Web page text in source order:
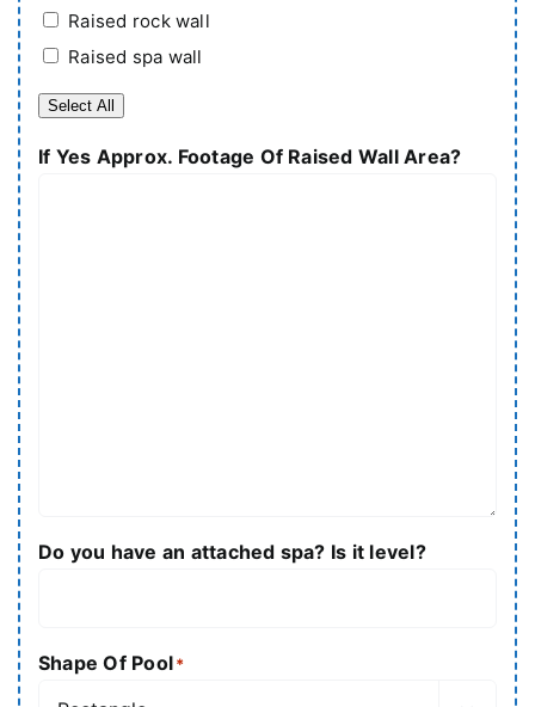
Raised rock wall
Raised spa wall
Select All
If Yes Approx. Footage Of Raised Wall Area?
Do you have an attached spa? Is it level?
Shape Of Pool*